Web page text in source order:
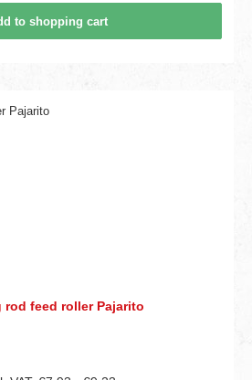
to shopping cart
rod feed roller Pajarito